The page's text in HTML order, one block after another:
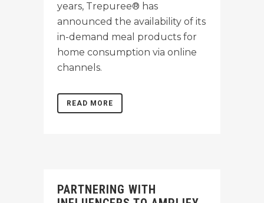
years, Trepuree® has
announced the availability of its
in-demand meal products for
home consumption via online
channels.
READ MORE
PARTNERING WITH